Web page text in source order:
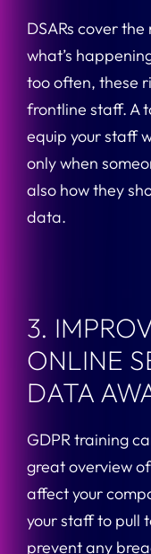
DSARs cover
what’s
too often, these
frontline staff. A
equip your staff
only when
also how they
data.
3.
ONLINE
DATA
GDPR training
great overview
affect your
your staff to pull
prevent any